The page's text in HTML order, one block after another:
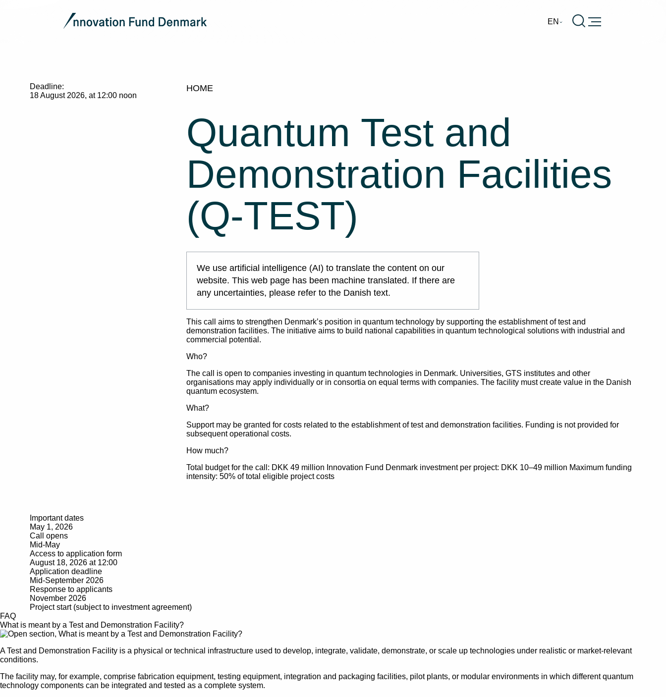
EN Burger
Deadline:
18 August 2026, at 12:00 noon
HOME
Quantum Test and
Demonstration Facilities
(Q-TEST)
We use artificial intelligence (AI) to translate the content on our
website. This web page has been machine translated. If there are
any uncertainties, please refer to the Danish text.
This call aims to strengthen Denmark’s position in quantum technology by supporting the establishment of test and
demonstration facilities. The initiative aims to build national capabilities in quantum technological solutions with industrial and
commercial potential.
Who?
The call is open to companies investing in quantum technologies in Denmark. Universities, GTS institutes and other
organisations may apply individually or in consortia on equal terms with companies. The facility must create value in the Danish
quantum ecosystem.
What?
Support may be granted for costs related to the establishment of test and demonstration facilities. Funding is not provided for
subsequent operational costs.
How much?
Total budget for the call: DKK 49 million Innovation Fund Denmark investment per project: DKK 10–49 million Maximum funding
intensity: 50% of total eligible project costs
Important dates
May 1, 2026
Call opens
Mid-May
Access to application form
August 18, 2026 at 12:00
Application deadline
Mid-September 2026
Response to applicants
November 2026
Project start (subject to investment agreement)
FAQ
What is meant by a Test and Demonstration Facility?
A Test and Demonstration Facility is a physical or technical infrastructure used to develop, integrate, validate, demonstrate, or scale up technologies under realistic or market-relevant
conditions.
The facility may, for example, comprise fabrication equipment, testing equipment, integration and packaging facilities, pilot plants, or modular environments in which different quantum
technology components can be integrated and tested as a complete system.